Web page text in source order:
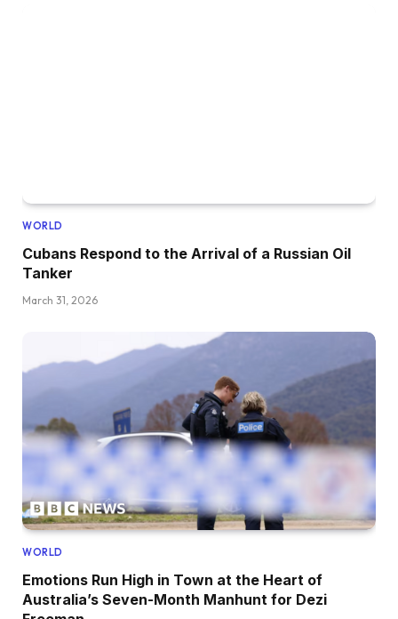
WORLD
Cubans Respond to the Arrival of a Russian Oil
Tanker
March 31, 2026
WORLD
Emotions Run High in Town at the Heart of
Australia’s Seven-Month Manhunt for Dezi